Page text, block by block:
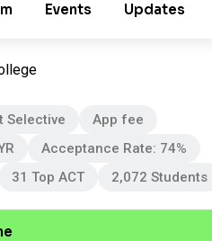
Events Updates
Selective
App fee
Acceptance Rate: 74%
31 Top ACT 2,072 Students